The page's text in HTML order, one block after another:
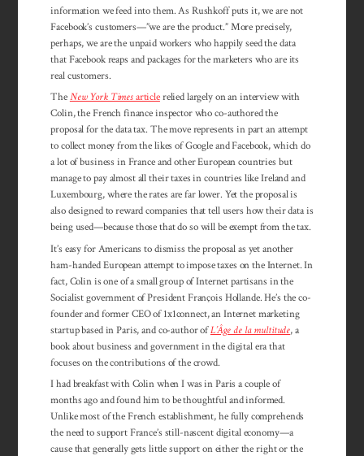
information we feed into them. As Rushkoff puts it, we are not
Facebook’s customers—”we are the product.” More precisely,
perhaps, we are the unpaid workers who happily seed the data
that Facebook reaps and packages for the marketers who are its
real customers.
TheNew York Timesarticlerelied largely on an interview with
Colin, the French finance inspector who co-authored the
proposal for the data tax. The move represents in part an attempt
to collect money from the likes of Google and Facebook, which do
a lot of busi­ness in France and other European countries but
manage to pay almost all their taxes in countries like Ireland and
Luxem­bourg, where the rates are far lower. Yet the pro­posal is
also designed to reward compa­nies that tell users how their data is
being used—because those that do so will be ex­empt from the tax.
It’s easy for Americans to dismiss the propos­al as yet another
ham-handed European at­tempt to impose taxes on the Internet. In
fact, Colin is one of a small group of Internet par­tisans in the
Socialist government of Presi­dent François Hollande. He’s the co-
founder and former CEO of 1x1connect, an Internet marketing
startup based in Paris, and co-author ofL’Âge de la multitude, a
book about business and government in the digital era that
focuses on the contributions of the crowd.
I had breakfast with Colin when I was in Paris a couple of
months ago and found him to be thoughtful and informed.
Unlike most of the French establishment, he fully comprehends
the need to support France’s still-nascent digital economy—a
cause that generally gets little support on either the right or the